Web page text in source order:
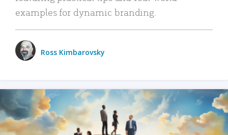
examples for dynamic branding.
Ross Kimbarovsky